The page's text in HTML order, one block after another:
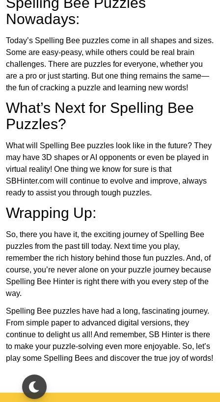
Nowadays:
Today’s Spelling Bee puzzles come in all shapes and sizes.
Some are easy-peasy, while others could be real brain
challenges. There are puzzles for everyone, whether you
are a pro or just starting. But one thing remains the same—
the fun of cracking a puzzle and learning new words!
What’s Next for Spelling Bee
Puzzles?
What will Spelling Bee puzzles look like in the future? They
may have 3D shapes or AI opponents or even be played in
virtual reality! One thing we know for sure is that
SBHinter.com will continue to evolve and improve, always
ready to assist you through tough puzzles.
Wrapping Up:
So, there you have it, the exciting journey of Spelling Bee
puzzles from the past till today. Next time you play,
remember the rich history behind those fun puzzles. And, of
course, you’re never alone on your puzzle journey because
Spelling Bee Hinter is right there with you every step of the
way.
Spelling Bee puzzles have had a long, fascinating journey.
From simple paper to advanced digital versions, they
continue to delight us all! And remember, SB Hinter is there
to make your puzzle-solving even more enjoyable. So, let’s
play some Spelling Bees and discover the true joy of words!